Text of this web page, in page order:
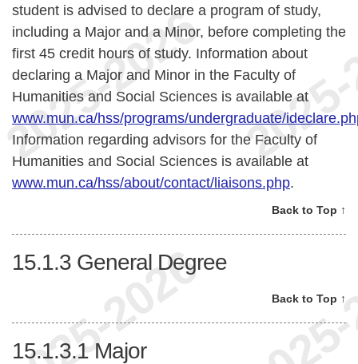
student is advised to declare a program of study,
including a Major and a Minor, before completing the
first 45 credit hours of study. Information about
declaring a Major and Minor in the Faculty of
Humanities and Social Sciences is available at
www.mun.ca/hss/programs/undergraduate/
Information regarding advisors for the Faculty of
Humanities and Social Sciences is available at
www.mun.ca/hss/about/contact/liaisons.php.
Back to Top ↑
15.1.3 General Degree
Back to Top ↑
15.1.3.1 Major